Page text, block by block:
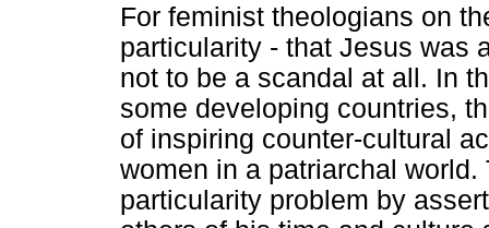
For feminist theologians on
particularity - that Jesus was
not to be a scandal at all. In
some developing countries,
of inspiring counter-cultural
women in a patriarchal
particularity problem by